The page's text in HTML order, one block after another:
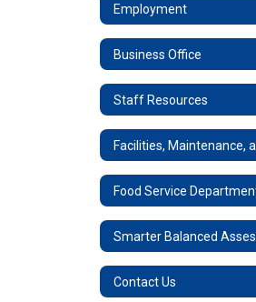
Employment
Business Office
Staff Resources
Food Service
Smarter Balanced
Contact Us